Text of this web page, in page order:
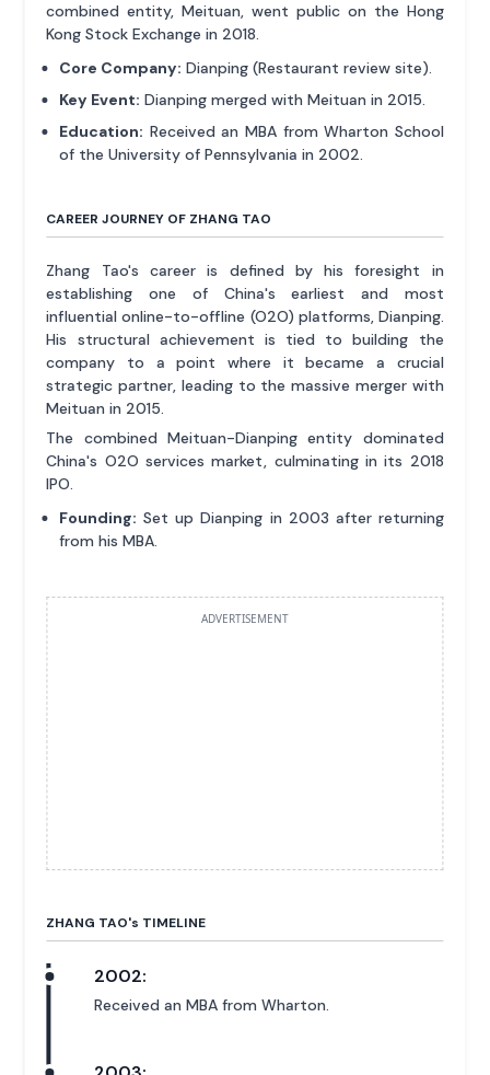
combined entity, Meituan, went public on the Hong
Kong Stock Exchange in 2018.
Core Company: Dianping (Restaurant review site).
Key Event: Dianping merged with Meituan in 2015.
Education: Received an MBA from Wharton School
of the University of Pennsylvania in 2002.
CAREER JOURNEY OF ZHANG TAO
Zhang Tao's career is defined by his foresight in
establishing one of China's earliest and most
influential online-to-offline (O2O) platforms, Dianping.
His structural achievement is tied to building the
company to a point where it became a crucial
strategic partner, leading to the massive merger with
Meituan in 2015.
The combined Meituan-Dianping entity dominated
China's O2O services market, culminating in its 2018
IPO.
Founding: Set up Dianping in 2003 after returning
from his MBA.
ADVERTISEMENT
ZHANG TAO's TIMELINE
2002:
Received an MBA from Wharton.